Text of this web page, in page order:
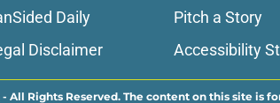
Daily
Pitch a Story
Disclaimer
Accessibility
- All Rights Reserved. The content on this site is